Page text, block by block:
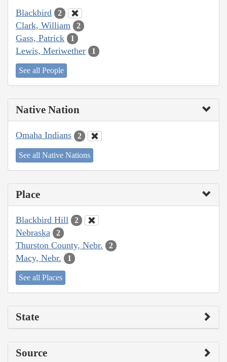
Blackbird 2
Clark, William 2
Gass, Patrick 1
Lewis, Meriwether 1
See all People
Native Nation
Omaha Indians 2
See all Native Nations
Place
Blackbird Hill 2
Nebraska 2
Thurston County, Nebr. 2
Macy, Nebr. 1
See all Places
State
Source